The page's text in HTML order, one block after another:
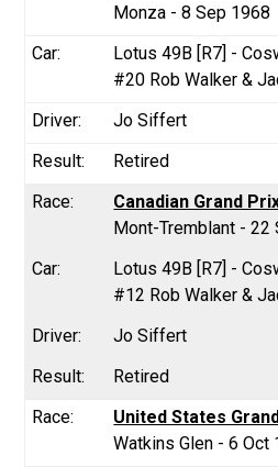
Monza - 8 Sep 1968
Lotus 49B [R7] -
#20 Rob Walker &
Jo Siffert
Retired
Canadian Grand
Mont-Tremblant - 22
Lotus 49B [R7] -
#12 Rob Walker &
Jo Siffert
Retired
United States
Watkins Glen - 6 Oct